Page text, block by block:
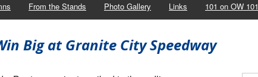
From the Stands Photo Gallery Links 101 on OW 101
Big at Granite City Speedway